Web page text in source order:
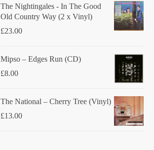
The Nightingales - In The Good
Old Country Way (2 x Vinyl)
£23.00
Mipso ‎– Edges Run (CD)
£8.00
The National ‎– Cherry Tree (Vinyl)
£13.00